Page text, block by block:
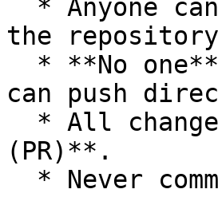
the
can push
(PR)**.